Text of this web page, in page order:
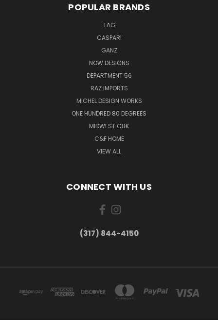
POPULAR BRANDS
TAG
CASPARI
GANZ
NOW DESIGNS
DEPARTMENT 56
RAZ IMPORTS
MICHEL DESIGN WORKS
ONE HUNDRED 80 DEGREES
MIDWEST CBK
C&F HOME
VIEW ALL
CONNECT WITH US
(317) 844-4150